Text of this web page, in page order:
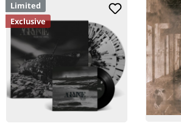
Limited
Exclusive